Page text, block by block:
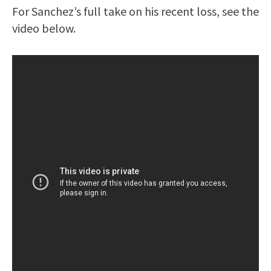
For Sanchez’s full take on his recent loss, see the
video below.